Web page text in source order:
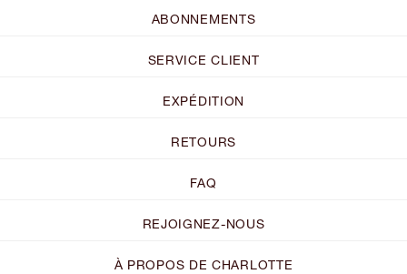
ABONNEMENTS
SERVICE CLIENT
EXPÉDITION
RETOURS
FAQ
REJOIGNEZ-NOUS
À PROPOS DE CHARLOTTE